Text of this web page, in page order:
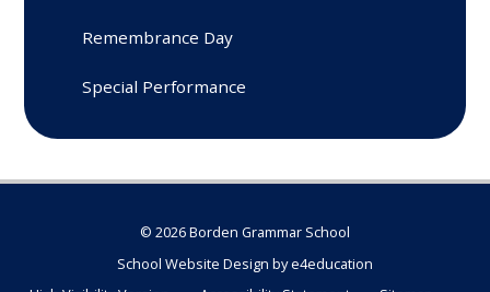
Remembrance Day
Special Performance
© 2026 Borden Grammar School
School Website Design bye4education